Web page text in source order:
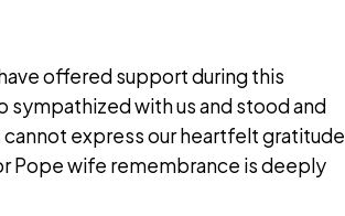
offered support during this
with us and stood and
express our heartfelt gratitude
Pope wife remembrance is deeply